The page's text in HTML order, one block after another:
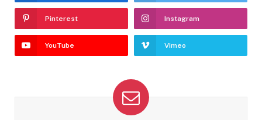
Pinterest Instagram
YouTube Vimeo